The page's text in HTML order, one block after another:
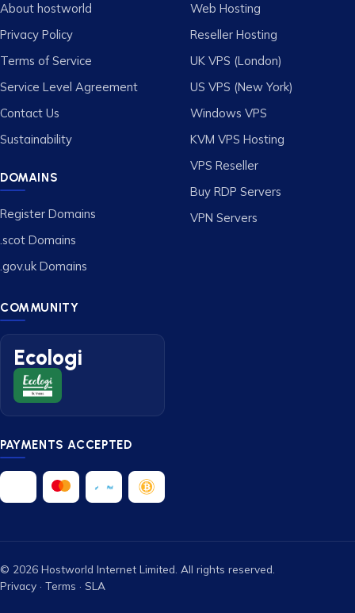
About hostworld
Privacy Policy
Terms of Service
Service Level Agreement
Contact Us
Sustainability
DOMAINS
Register Domains
.scot Domains
.gov.uk Domains
Web Hosting
Reseller Hosting
UK VPS (London)
US VPS (New York)
Windows VPS
KVM VPS Hosting
VPS Reseller
Buy RDP Servers
VPN Servers
COMMUNITY
Ecologi
PAYMENTS ACCEPTED
© 2026 Hostworld Internet Limited. All rights reserved.
Privacy · Terms · SLA